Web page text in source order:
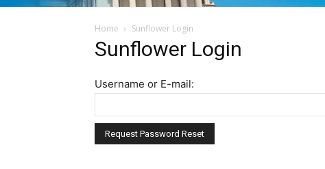
Home Sunflower Login
Sunflower Login
Username or E-mail: